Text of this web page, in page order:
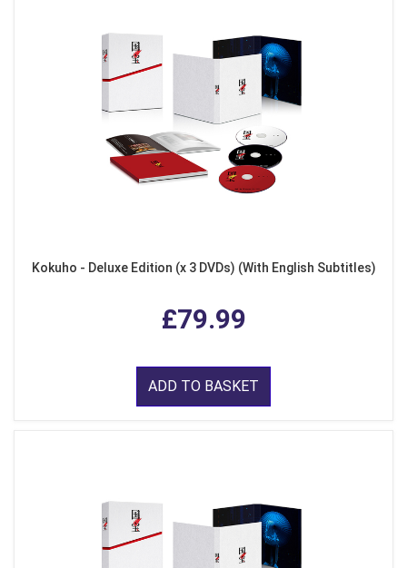
Kokuho - Deluxe Edition (x 3 DVDs) (With English Subtitles)
£79.99
ADD TO BASKET